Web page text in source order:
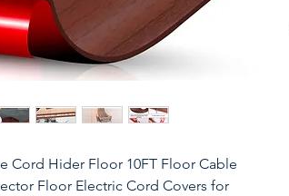
Cord Hider Floor 10FT Floor Cable
Floor Electric Cord Covers for